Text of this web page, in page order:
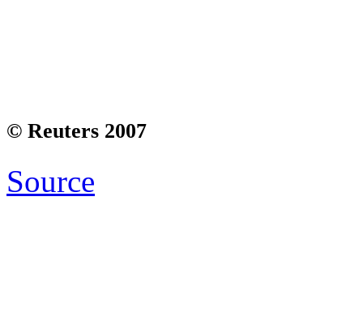
© Reuters 2007
Source